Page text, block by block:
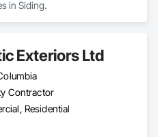
in Siding.
Exteriors Ltd
Contractor
Residential